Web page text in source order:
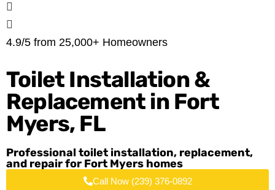
4.9/5 from 25,000+ Homeowners
Toilet Installation &
Replacement in Fort
Myers, FL
Professional toilet installation, replacement,
and repair for Fort Myers homes
Call Now (239) 376-0892